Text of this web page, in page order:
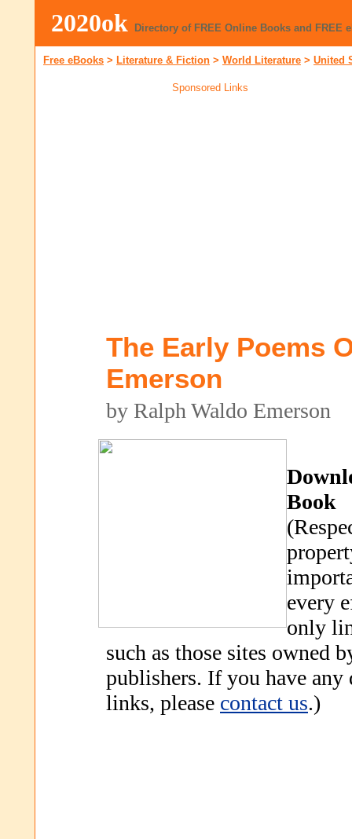
2020ok Directory of FREE Online Books and FREE
Free eBooks > Literature & Fiction > World Literature > United
Sponsored Links
The Early Poems
Emerson
by Ralph Waldo Emerson
Book
every
only
such as those sites owned
publishers. If you have any
links, please contact us.)